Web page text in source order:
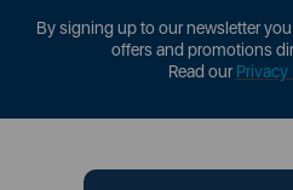
By signing up to our newsletter
offers and promotions
Read ourPrivacy